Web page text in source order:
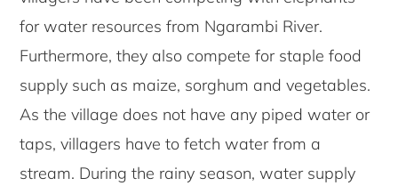
for water resources from Ngarambi River.
Furthermore, they also compete for staple food
supply such as maize, sorghum and vegetables.
As the village does not have any piped water or
taps, villagers have to fetch water from a
stream. During the rainy season, water supply